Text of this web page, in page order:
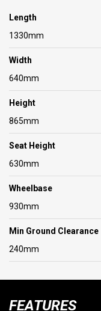
Length
1330mm
Width
640mm
Height
865mm
Seat Height
630mm
Wheelbase
930mm
Min Ground Clearance
240mm
FEATURES